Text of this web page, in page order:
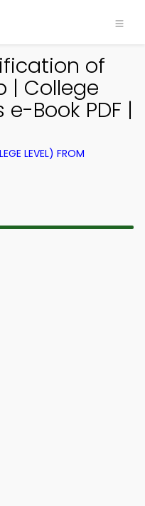
of
| College
Book PDF |
LEVEL) FROM